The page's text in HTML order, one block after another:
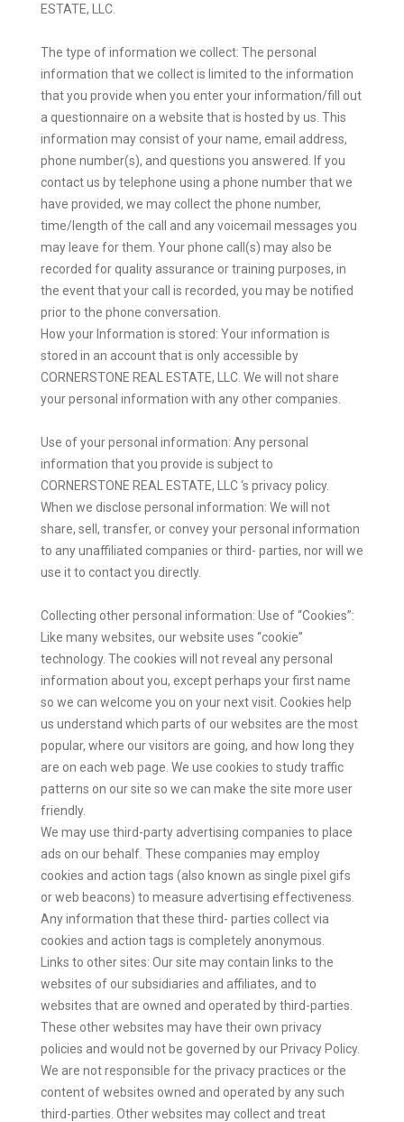
ESTATE, LLC.
The type of information we collect: The personal
information that we collect is limited to the information
that you provide when you enter your information/fill out
a questionnaire on a website that is hosted by us. This
information may consist of your name, email address,
phone number(s), and questions you answered. If you
contact us by telephone using a phone number that we
have provided, we may collect the phone number,
time/length of the call and any voicemail messages you
may leave for them. Your phone call(s) may also be
recorded for quality assurance or training purposes, in
the event that your call is recorded, you may be notified
prior to the phone conversation.
How your Information is stored: Your information is
stored in an account that is only accessible by
CORNERSTONE REAL ESTATE, LLC. We will not share
your personal information with any other companies.
Use of your personal information: Any personal
information that you provide is subject to
CORNERSTONE REAL ESTATE, LLC ‘s privacy policy.
When we disclose personal information: We will not
share, sell, transfer, or convey your personal information
to any unaffiliated companies or third- parties, nor will we
use it to contact you directly.
Collecting other personal information: Use of “Cookies”:
Like many websites, our website uses “cookie”
technology. The cookies will not reveal any personal
information about you, except perhaps your first name
so we can welcome you on your next visit. Cookies help
us understand which parts of our websites are the most
popular, where our visitors are going, and how long they
are on each web page. We use cookies to study traffic
patterns on our site so we can make the site more user
friendly.
We may use third-party advertising companies to place
ads on our behalf. These companies may employ
cookies and action tags (also known as single pixel gifs
or web beacons) to measure advertising effectiveness.
Any information that these third- parties collect via
cookies and action tags is completely anonymous.
Links to other sites: Our site may contain links to the
websites of our subsidiaries and affiliates, and to
websites that are owned and operated by third-parties.
These other websites may have their own privacy
policies and would not be governed by our Privacy Policy.
We are not responsible for the privacy practices or the
content of websites owned and operated by any such
third-parties. Other websites may collect and treat